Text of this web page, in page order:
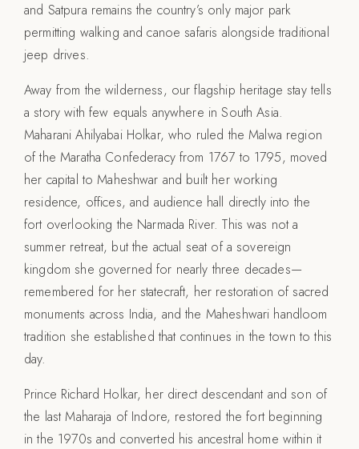
and Satpura remains the country’s only major park
permitting walking and canoe safaris alongside traditional
jeep drives.
Away from the wilderness, our flagship heritage stay tells
a story with few equals anywhere in South Asia.
Maharani Ahilyabai Holkar, who ruled the Malwa region
of the Maratha Confederacy from 1767 to 1795, moved
her capital to Maheshwar and built her working
residence, offices, and audience hall directly into the
fort overlooking the Narmada River. This was not a
summer retreat, but the actual seat of a sovereign
kingdom she governed for nearly three decades—
remembered for her statecraft, her restoration of sacred
monuments across India, and the Maheshwari handloom
tradition she established that continues in the town to this
day.
Prince Richard Holkar, her direct descendant and son of
the last Maharaja of Indore, restored the fort beginning
in the 1970s and converted his ancestral home within it